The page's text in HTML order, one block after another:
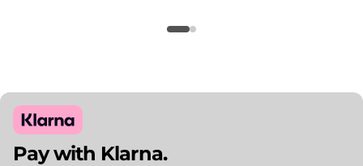
Pay with Klarna.